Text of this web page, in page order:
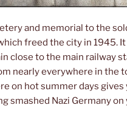
and memorial to the
freed the city in 1945. It
close to the main railway
nearly everywhere in the
on hot summer days gives
smashed Nazi Germany on